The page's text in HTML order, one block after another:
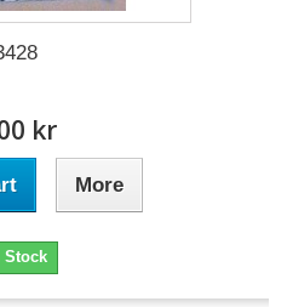
kr
More
Stock